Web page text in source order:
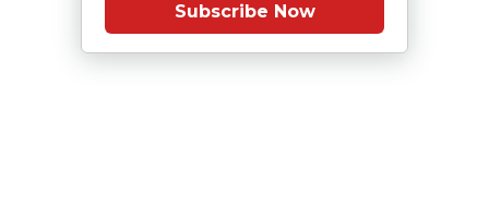
Subscribe Now